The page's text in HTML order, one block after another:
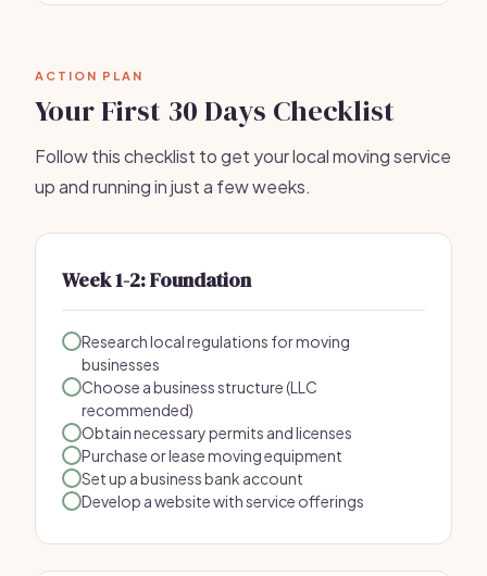
ACTION PLAN
Your First 30 Days Checklist
Follow this checklist to get your local moving service
up and running in just a few weeks.
Week 1-2: Foundation
Research local regulations for moving
businesses
Choose a business structure (LLC
recommended)
Obtain necessary permits and licenses
Purchase or lease moving equipment
Set up a business bank account
Develop a website with service offerings